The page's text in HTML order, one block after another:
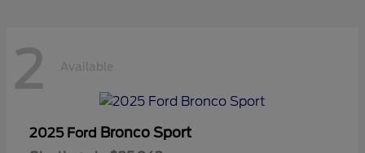
2 Available
2025 Ford Bronco Sport